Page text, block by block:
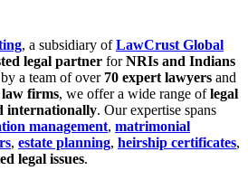
, a subsidiary ofLawCrust Global
legal partner forNRIs and Indians
a team of over 70 expert lawyers and
law firms, we offer a wide range oflegal
internationally. Our expertise spans
management, matrimonial
, estate planning, heirship certificates,
legal issues.